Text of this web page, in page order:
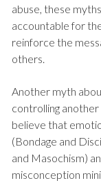
abuse, these
accountable for
reinforce the
others.
Another myth
controlling
believe that
(Bondage and
and Masochism)
misconception